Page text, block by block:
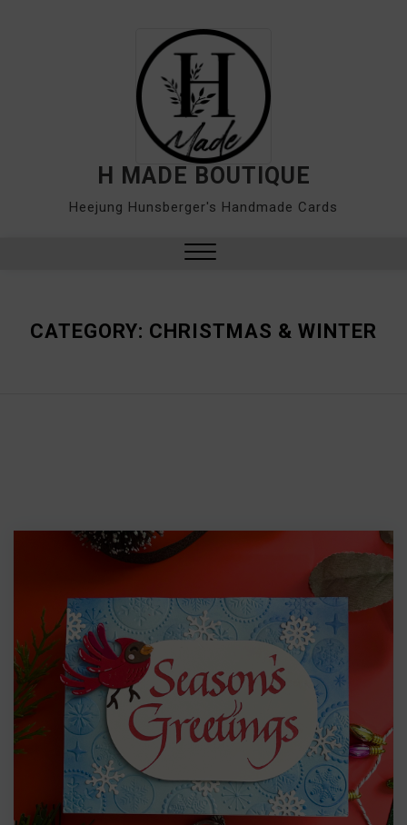
H MADE BOUTIQUE
Heejung Hunsberger's Handmade Cards
CATEGORY: CHRISTMAS & WINTER